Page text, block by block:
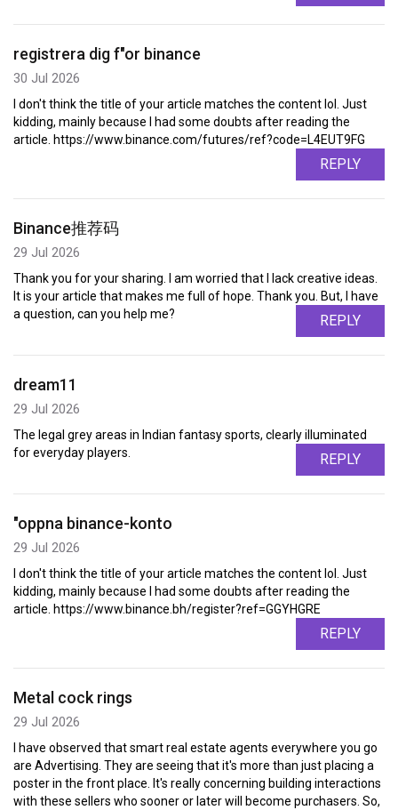
registrera dig f"or binance
30 Jul 2026
I don't think the title of your article matches the content lol. Just
kidding, mainly because I had some doubts after reading the
article. https://www.binance.com/futures/ref?code=L4EUT9FG
REPLY
Binance推荐码
29 Jul 2026
Thank you for your sharing. I am worried that I lack creative ideas.
It is your article that makes me full of hope. Thank you. But, I have
a question, can you help me?
REPLY
dream11
29 Jul 2026
The legal grey areas in Indian fantasy sports, clearly illuminated
for everyday players.
REPLY
"oppna binance-konto
29 Jul 2026
I don't think the title of your article matches the content lol. Just
kidding, mainly because I had some doubts after reading the
article. https://www.binance.bh/register?ref=GGYHGRE
REPLY
Metal cock rings
29 Jul 2026
I have observed that smart real estate agents everywhere you go
are Advertising. They are seeing that it's more than just placing a
poster in the front place. It's really concerning building interactions
with these sellers who sooner or later will become purchasers. So,